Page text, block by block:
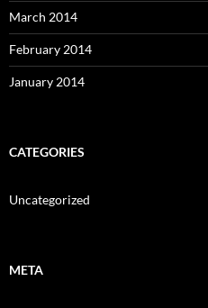
March 2014
February 2014
January 2014
CATEGORIES
Uncategorized
META